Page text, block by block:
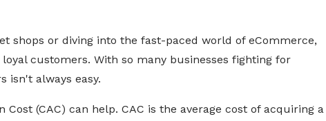
shops or diving into the fast-paced world of eCommerce,
customers. With so many businesses fighting for
isn't always easy.
(CAC) can help. CAC is the average cost of acquiring a